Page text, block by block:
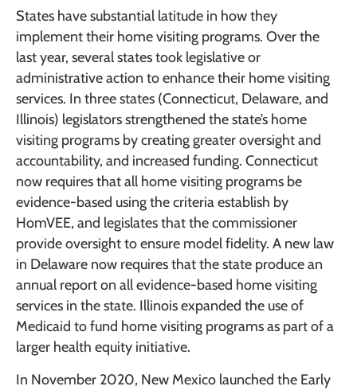
States have substantial latitude in how they
implement their home visiting programs. Over the
last year, several states took legislative or
administrative action to enhance their home visiting
services. In three states (Connecticut, Delaware, and
Illinois) legislators strengthened the state’s home
visiting programs by creating greater oversight and
accountability, and increased funding. Connecticut
now requires that all home visiting programs be
evidence-based using the criteria establish by
HomVEE, and legislates that the commissioner
provide oversight to ensure model fidelity. A new law
in Delaware now requires that the state produce an
annual report on all evidence-based home visiting
services in the state. Illinois expanded the use of
Medicaid to fund home visiting programs as part of a
larger health equity initiative.
In November 2020, New Mexico launched the Early